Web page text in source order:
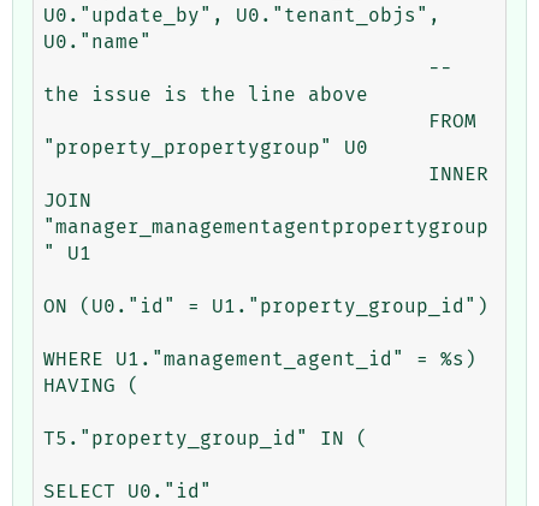
U0."update_by", U0."tenant_objs",
U0."name"
the issue is the line above
"property_propertygroup" U0
JOIN
"manager_managementagentpropertygroup
" U1
ON (U0."id" = U1."property_group_id")
WHERE U1."management_agent_id" = %s)
HAVING (
T5."property_group_id" IN (
SELECT U0."id"